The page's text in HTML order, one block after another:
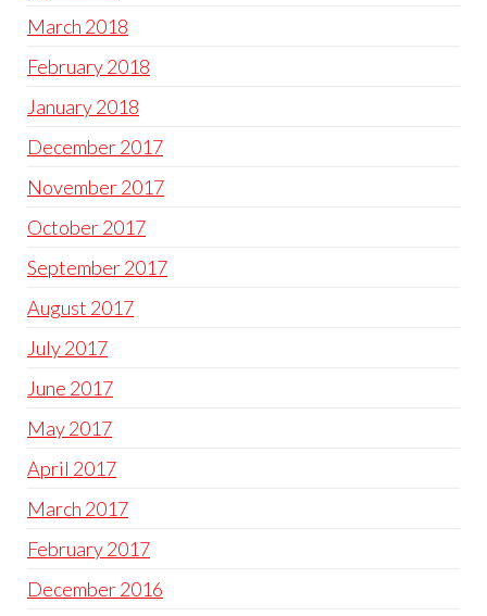
March 2018
February 2018
January 2018
December 2017
November 2017
October 2017
September 2017
August 2017
July 2017
June 2017
May 2017
April 2017
March 2017
February 2017
December 2016